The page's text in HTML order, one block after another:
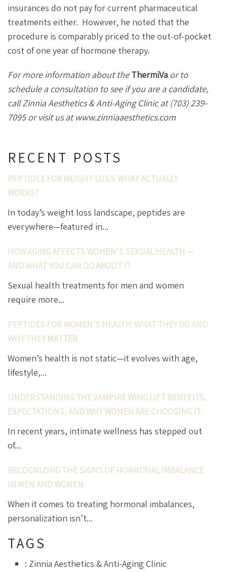
RECENT POSTS
PEPTIDES FOR WEIGHT LOSS: WHAT ACTUALLY
WORKS?
In today’s weight loss landscape, peptides are
everywhere—featured in...
HOW AGING AFFECTS WOMEN’S SEXUAL HEALTH —
AND WHAT YOU CAN DO ABOUT IT
Sexual health treatments for men and women
require more...
PEPTIDES FOR WOMEN’S HEALTH: WHAT THEY DO AND
WHY THEY MATTER
Women’s health is not static—it evolves with age,
lifestyle,...
UNDERSTANDING THE VAMPIRE WING LIFT BENEFITS,
EXPECTATIONS, AND WHY WOMEN ARE CHOOSING IT
In recent years, intimate wellness has stepped out
of...
RECOGNIZING THE SIGNS OF HORMONAL IMBALANCE
IN MEN AND WOMEN
When it comes to treating hormonal imbalances,
personalization isn’t...
TAGS
: Zinnia Aesthetics & Anti-Aging Clinic
insurances do not pay for current pharmaceutical
treatments either. However, he noted that the
procedure is comparably priced to the out-of-pocket
cost of one year of hormone therapy.
For more information about theThermiVa or to
schedule a consultation to see if you are a candidate,
call Zinnia Aesthetics & Anti-Aging Clinic at(703) 239-
7095 or visit us at www.zinniaaesthetics.com